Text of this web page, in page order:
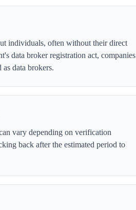
individuals, often without their direct
data broker registration act, companies
data brokers.
vary depending on verification
back after the estimated period to